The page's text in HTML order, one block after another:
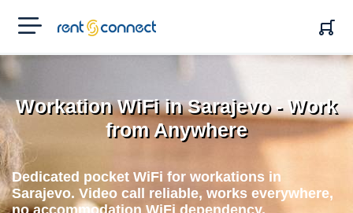
RENT'N
CONNECT
Workation WiFi in Sarajevo - Work
from Anywhere
Dedicated pocket WiFi for workations in
Sarajevo. Video call reliable, works everywhere,
no accommodation WiFi dependency.